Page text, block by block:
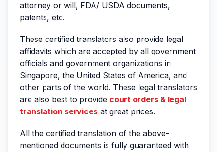
attorney or will, FDA/ USDA documents,
patents, etc.
These certified translators also provide legal
affidavits which are accepted by all government
officials and government organizations in
Singapore, the United States of America, and
other parts of the world. These legal translators
are also best to provide court orders & legal
translation services at great prices.
All the certified translation of the above-
mentioned documents is fully guaranteed with